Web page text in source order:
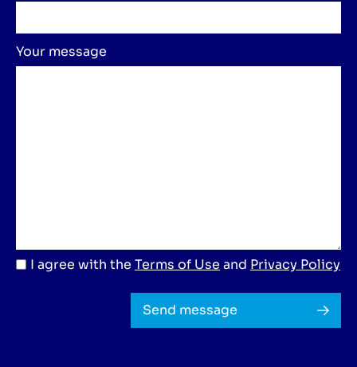
Your message
I agree with the Terms of Use and Privacy Policy
Send message